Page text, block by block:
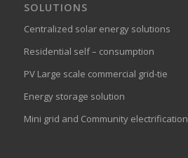
SOLUTIONS
Centralized solar energy solutions
Residential self – consumption
PV Large scale commercial grid-tie
Energy storage solution
Mini grid and Community electrification